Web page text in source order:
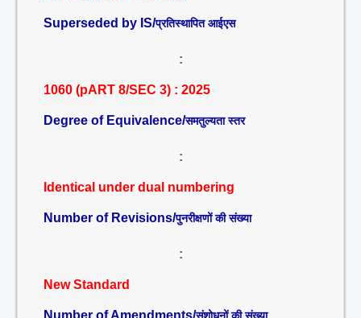
Superseded by IS/प्रतिस्थापित आईएस
:
1060 (pART 8/SEC 3) : 2025
Degree of Equivalence/समतुल्यता स्तर
:
Identical under dual numbering
Number of Revisions/पुनरीक्षणों की संख्या
:
New Standard
Number of Amendments/